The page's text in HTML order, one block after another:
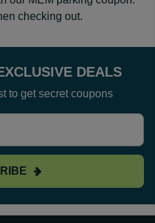
checking out.
DEALS
to get secret coupons